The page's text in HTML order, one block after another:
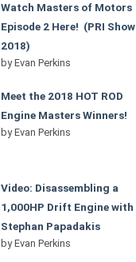
Watch Masters of Motors
Episode 2 Here! (PRI Show
2018)
byEvan Perkins
Meet the 2018 HOT ROD
Engine Masters Winners!
byEvan Perkins
Video: Disassembling a
1,000HP Drift Engine with
Stephan Papadakis
byEvan Perkins